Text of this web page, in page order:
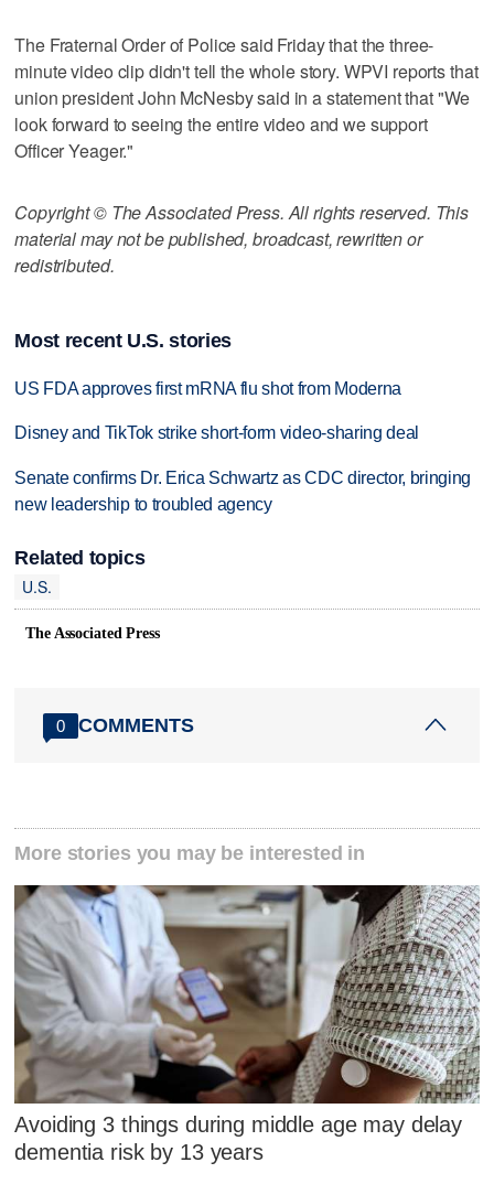
The Fraternal Order of Police said Friday that the three-
minute video clip didn't tell the whole story. WPVI reports that
union president John McNesby said in a statement that "We
look forward to seeing the entire video and we support
Officer Yeager."
Copyright © The Associated Press. All rights reserved. This
material may not be published, broadcast, rewritten or
redistributed.
Most recent U.S. stories
US FDA approves first mRNA flu shot from Moderna
Disney and TikTok strike short-form video-sharing deal
Senate confirms Dr. Erica Schwartz as CDC director, bringing
new leadership to troubled agency
Related topics
U.S.
The Associated Press
0 COMMENTS
More stories you may be interested in
Avoiding 3 things during middle age may delay
dementia risk by 13 years